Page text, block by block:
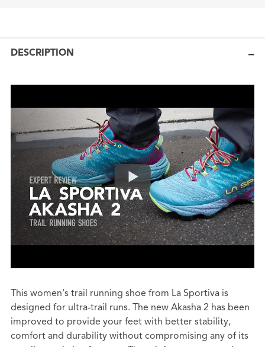
DESCRIPTION
This women's trail running shoe from La Sportiva is
designed for ultra-trail runs. The new Akasha 2 has been
improved to provide your feet with better stability,
comfort and durability without compromising any of its